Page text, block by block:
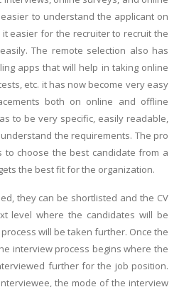
to understand the applicant on
easier for the recruiter to recruit the
The remote selection also has
apps that will help in taking online
etc. it has now become very easy
both on online and offline
to be very specific, easily readable,
the requirements. The pro
to choose the best candidate from a
the best fit for the organization.
they can be shortlisted and the CV
level where the candidates will be
will be taken further. Once the
interview process begins where the
further for the job position.
the mode of the interview